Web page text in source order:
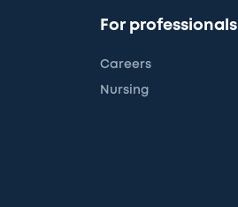
For professionals
Careers
Nursing